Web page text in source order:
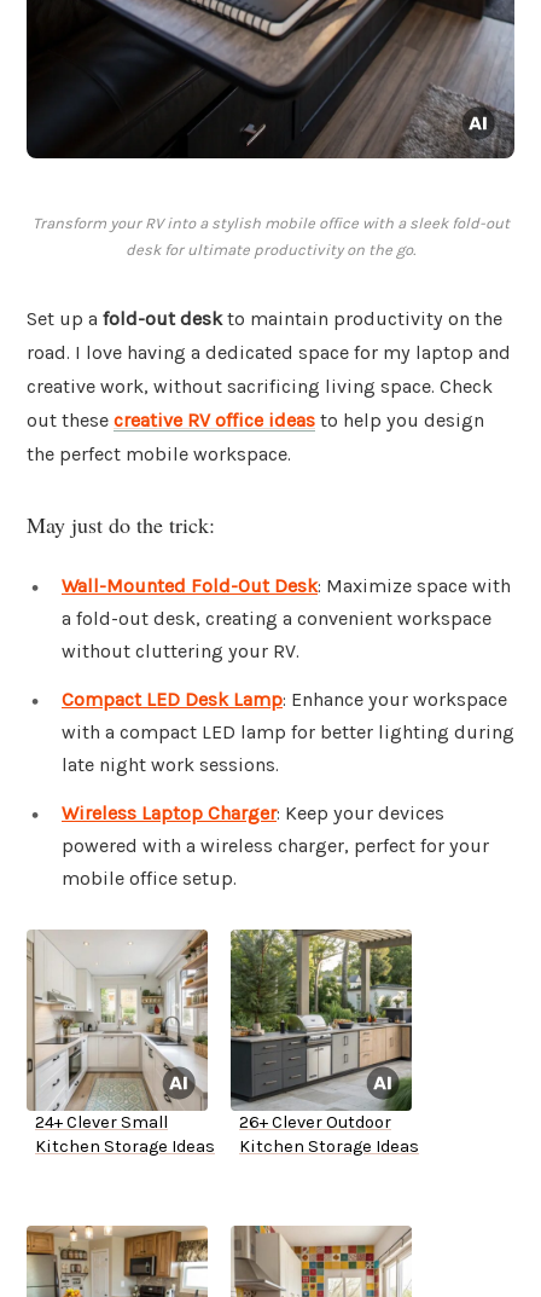
Transform your RV into a stylish mobile office with a sleek fold-out
desk for ultimate productivity on the go.
Set up a fold-out deskto maintain productivity on the
road. I love having a dedicated space for my laptop and
creative work, without sacrificing living space. Check
out these creative RV office ideas to help you design
the perfect mobile workspace.
May just do the trick:
Wall-Mounted Fold-Out Desk: Maximize space with
a fold-out desk, creating a convenient workspace
without cluttering your RV.
Compact LED Desk Lamp: Enhance your workspace
with a compact LED lamp for better lighting during
late night work sessions.
Wireless Laptop Charger: Keep your devices
powered with a wireless charger, perfect for your
mobile office setup.
24+ Clever Small
Kitchen Storage Ideas
26+ Clever Outdoor
Kitchen Storage Ideas